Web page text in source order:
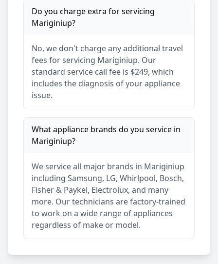
Do you charge extra for servicing
Mariginiup?
No, we don't charge any additional travel
fees for servicing Mariginiup. Our
standard service call fee is $249, which
includes the diagnosis of your appliance
issue.
What appliance brands do you service in
Mariginiup?
We service all major brands in Mariginiup
including Samsung, LG, Whirlpool, Bosch,
Fisher & Paykel, Electrolux, and many
more. Our technicians are factory-trained
to work on a wide range of appliances
regardless of make or model.